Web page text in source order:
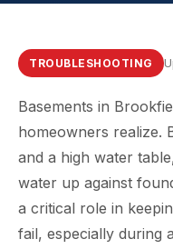
TROUBLESHOOTING
Basements in
homeowners realize.
and a high water
water up against
a critical role in
fail, especially during